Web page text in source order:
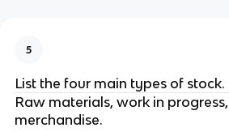
5
List the four main types of stock.
Raw materials, work in
merchandise.